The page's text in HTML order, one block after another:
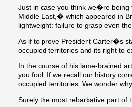
Just in case you think we�re being
Middle East,� which appeared in
lightweight: failure to grasp even
As if to prove President Carter�s
occupied territories and its right to
In the course of his lame-brained
you fool. If we recall our history
occupied territories. We wonder
Surely the most rebarbative part of